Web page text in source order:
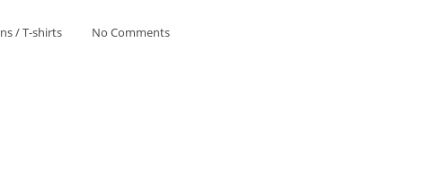
/T-shirts No Comments